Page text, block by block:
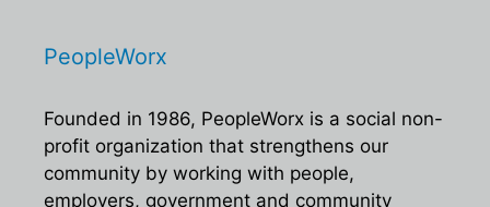
PeopleWorx
Founded in 1986, PeopleWorx is a social non-
profit organization that strengthens our
community by working with people,
employers, government and community